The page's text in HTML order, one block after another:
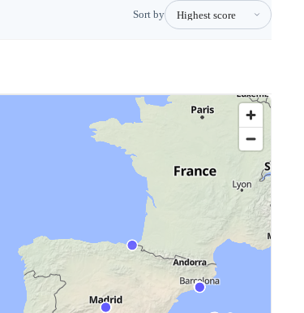
Sort by